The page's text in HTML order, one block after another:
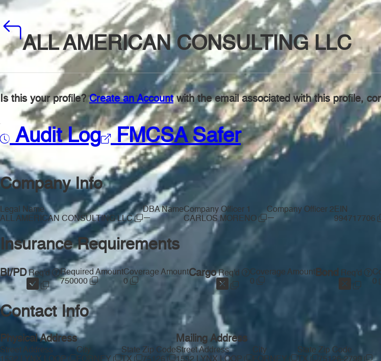
ALL AMERICAN CONSULTING LLC
Is this your profile?Create an Accountwith the email associated with this profile,
Audit Log FMCSA Safer
Company Info
Legal Name
ALL AMERICAN CONSULTING LLC
DBA Name
—
Company Officer 1
CARLOS MORENO
Company Officer 2
—
EIN
994717706
Insurance Requirements
BI/PDReq'd
Required Amount
750000
Coverage Amount
0
CargoReq'd
Coverage Amount
0
Bond Req'd
0
Contact Info
Physical Address
Street Address
1532 LYNX LOOP
City
FORNEY
State
TX
Zip Code
75126
Mailing Address
Street Address
1532 LYNX LOOP
City
FORNEY
State
TX
Zip Code
75126-2799